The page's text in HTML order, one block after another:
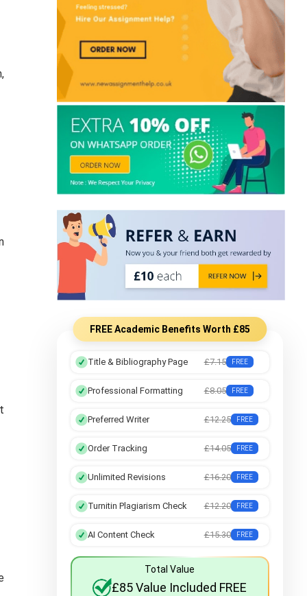
FREE Academic Benefits Worth £85
Title & Bibliography Page £7.15 FREE
Professional Formatting £8.05 FREE
Preferred Writer £12.25 FREE
Order Tracking £14.05 FREE
Unlimited Revisions £16.20 FREE
Turnitin Plagiarism Check £12.20 FREE
AI Content Check £15.30 FREE
Total Value
£85 Value Included FREE